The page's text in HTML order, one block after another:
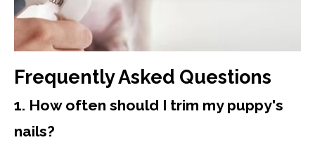
Frequently Asked Questions
1. How often should I trim my puppy's
nails?